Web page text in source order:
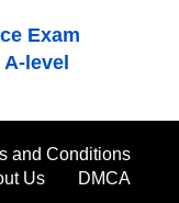
Exam
level
and Conditions
Us
DMCA